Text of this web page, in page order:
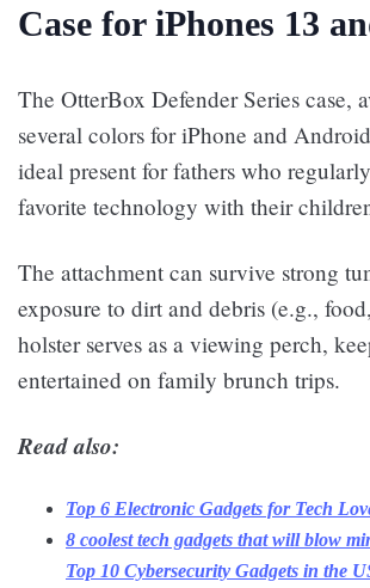
Case for iPhones 13
The OtterBox Defender Series case,
several colors for iPhone and
ideal present for fathers who
favorite technology with their
The attachment can survive strong
exposure to dirt and debris (e.g.,
holster serves as a viewing perch,
entertained on family brunch trips.
Read also:
Top 6 Electronic Gadgets for Tech
8 coolest tech gadgets that will blow
Top 10 Cybersecurity Gadgets in the